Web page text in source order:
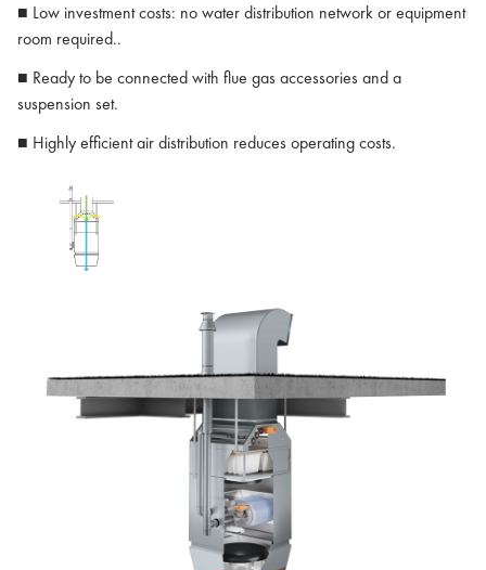
■ Low investment costs: no water distribution network or equipment
room required..
■ Ready to be connected with flue gas accessories and a
suspension set.
■ Highly efficient air distribution reduces operating costs.